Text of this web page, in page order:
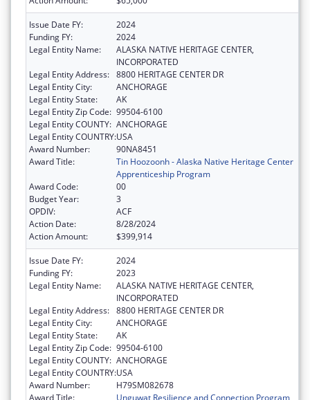
Issue Date FY:
2024
Funding FY:
2024
Legal Entity Name:
ALASKA NATIVE HERITAGE CENTER,
INCORPORATED
Legal Entity Address: 8800 HERITAGE CENTER DR
Legal Entity City:
ANCHORAGE
Legal Entity State:
AK
Legal Entity Zip Code: 99504-6100
Legal Entity COUNTY: ANCHORAGE
Legal Entity COUNTRY:USA
Award Number:
90NA8451
Award Title:
Tin Hoozoonh - Alaska Native Heritage Center
Apprenticeship Program
Award Code:
00
Budget Year:
3
OPDIV:
ACF
Action Date:
8/28/2024
Action Amount:
$399,914
Issue Date FY:
2024
Funding FY:
2023
Legal Entity Name:
ALASKA NATIVE HERITAGE CENTER,
INCORPORATED
Legal Entity Address: 8800 HERITAGE CENTER DR
Legal Entity City:
ANCHORAGE
Legal Entity State:
AK
Legal Entity Zip Code: 99504-6100
Legal Entity COUNTY: ANCHORAGE
Legal Entity COUNTRY:USA
Award Number:
H79SM082678
Award Title:
Unguwat Resilience and Connection Program